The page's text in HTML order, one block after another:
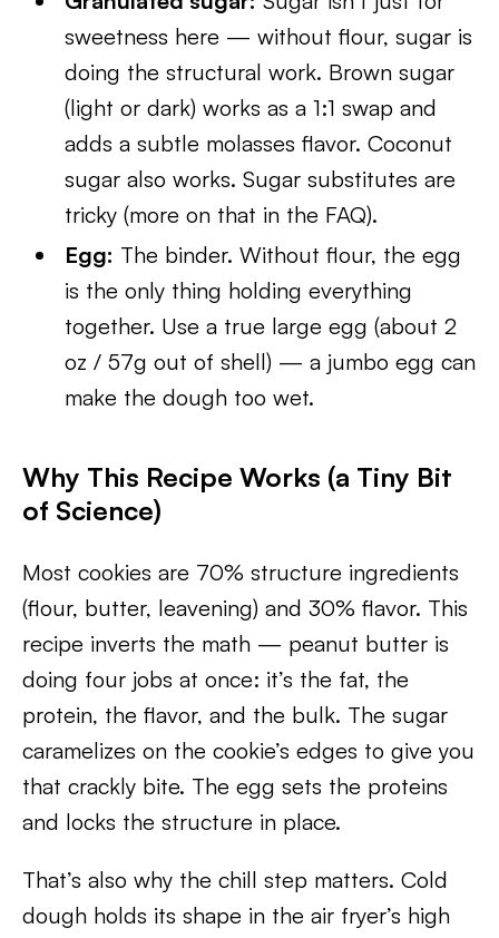
sweetness here — without flour, sugar is
doing the structural work. Brown sugar
(light or dark) works as a 1:1 swap and
adds a subtle molasses flavor. Coconut
sugar also works. Sugar substitutes are
tricky (more on that in the FAQ).
Egg: The binder. Without flour, the egg
is the only thing holding everything
together. Use a true large egg (about 2
oz / 57g out of shell) — a jumbo egg can
make the dough too wet.
Why This Recipe Works (a Tiny Bit
of Science)
Most cookies are 70% structure ingredients
(flour, butter, leavening) and 30% flavor. This
recipe inverts the math — peanut butter is
doing four jobs at once: it’s the fat, the
protein, the flavor, and the bulk. The sugar
caramelizes on the cookie’s edges to give you
that crackly bite. The egg sets the proteins
and locks the structure in place.
That’s also why the chill step matters. Cold
dough holds its shape in the air fryer’s high